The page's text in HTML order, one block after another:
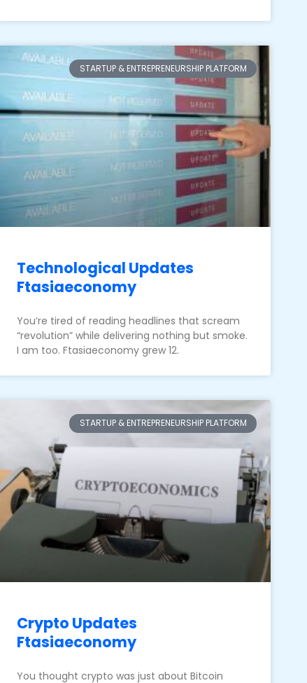
STARTUP & ENTREPRENEURSHIP PLATFORM
Technological Updates
Ftasiaeconomy
You’re tired of reading headlines that scream
“revolution” while delivering nothing but smoke.
I am too. Ftasiaeconomy grew 12.
STARTUP & ENTREPRENEURSHIP PLATFORM
Crypto Updates
Ftasiaeconomy
You thought crypto was just about Bitcoin